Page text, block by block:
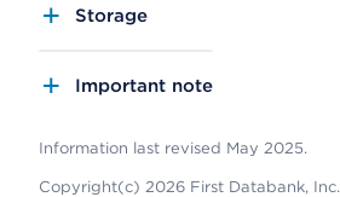
Storage
Important note
Information last revised May 2025.
Copyright(c) 2026 First Databank, Inc.